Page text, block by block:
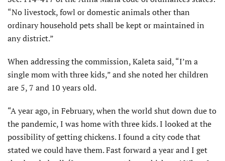
“No livestock, fowl or domestic animals other than
ordinary household pets shall be kept or maintained in
any district.”
When addressing the commission, Kaleta said, “I’m a
single mom with three kids,” and she noted her children
are 5, 7 and 10 years old.
“A year ago, in February, when the world shut down due to
the pandemic, I was home with three kids. I looked at the
possibility of getting chickens. I found a city code that
stated we could have them. Fast forward a year and I get